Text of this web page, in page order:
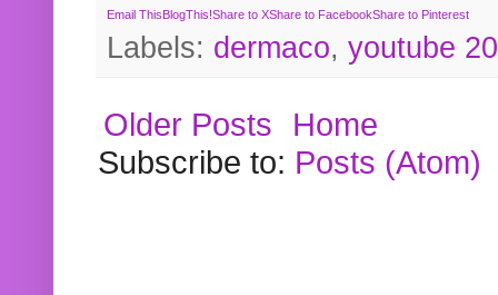
Email ThisBlogThis!Share to XShare to FacebookShare to Pinterest
Labels: dermaco, youtube
Older Posts
Home
Subscribe to: Posts (Atom)